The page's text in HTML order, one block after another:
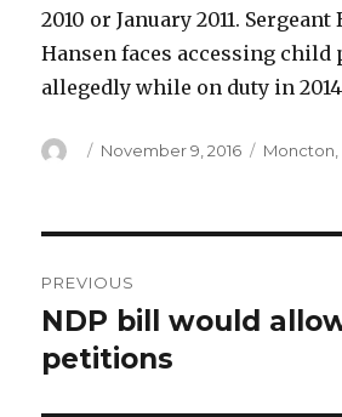
2010 or January 2011.
Hansen faces accessing child
allegedly while on duty in
Author
Posted
November 9, 2016 Moncton
navigation
PREVIOUS
Previous
post:
NDP bill would
petitions